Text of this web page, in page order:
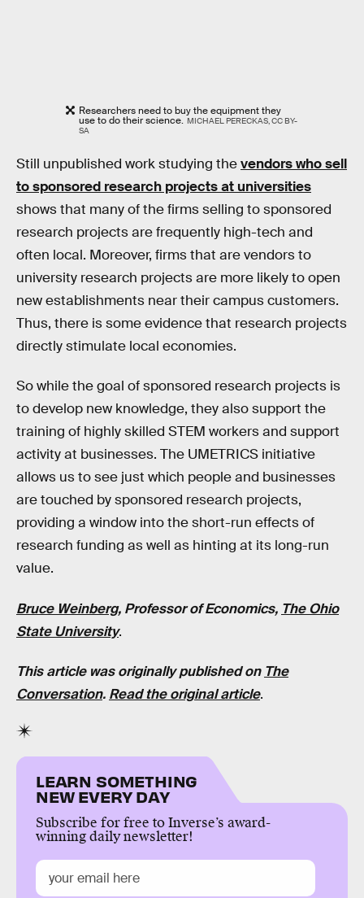
Researchers need to buy the equipment they
use to do their science. MICHAEL PERECKAS, CC BY-
SA
Still unpublished work studying thevendors who sell
to sponsored research projects at universities
shows that many of the firms selling to sponsored
research projects are frequently high-tech and
often local. Moreover, firms that are vendors to
university research projects are more likely to open
new establishments near their campus customers.
Thus, there is some evidence that research projects
directly stimulate local economies.
So while the goal of sponsored research projects is
to develop new knowledge, they also support the
training of highly skilled STEM workers and support
activity at businesses. The UMETRICS initiative
allows us to see just which people and businesses
are touched by sponsored research projects,
providing a window into the short-run effects of
research funding as well as hinting at its long-run
value.
Bruce Weinberg, Professor of Economics, The Ohio
State University.
This article was originally published on The
Conversation. Read the original article.
LEARN SOMETHING
NEW EVERY DAY
Subscribe for free to Inverse’s award-
winning daily newsletter!